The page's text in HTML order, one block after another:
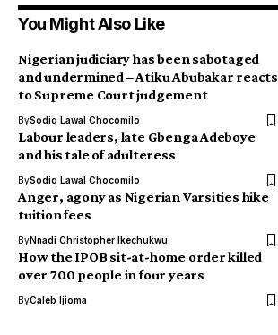
You Might Also Like
Nigerian judiciary has been sabotaged
and undermined – Atiku Abubakar reacts
to Supreme Court judgement
BySodiq Lawal Chocomilo
Labour leaders, late Gbenga Adeboye
and his tale of adulteress
BySodiq Lawal Chocomilo
Anger, agony as Nigerian Varsities hike
tuition fees
ByNnadi Christopher Ikechukwu
How the IPOB sit-at-home order killed
over 700 people in four years
ByCaleb Ijioma